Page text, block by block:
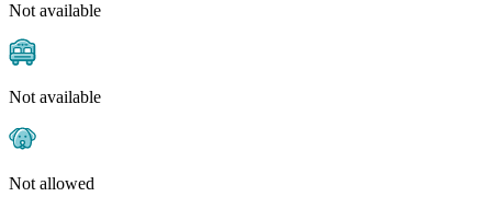
Not available
Not available
Not allowed